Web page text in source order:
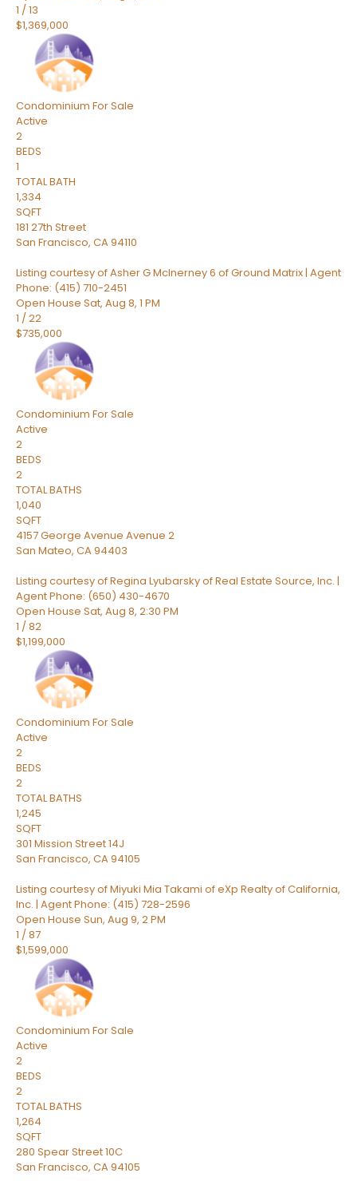
1 /13
$1,369,000
Condominium For Sale
Active
2
BEDS
1
TOTAL BATH
1,334
SQFT
181 27th Street
San Francisco, CA94110
Listing courtesy of Asher G McInerney 6 of Ground Matrix | Agent
Phone: (415) 710-2451
Open House Sat, Aug 8, 1 PM
1 /22
$735,000
Condominium For Sale
Active
2
BEDS
2
TOTAL BATHS
1,040
SQFT
4157 George Avenue Avenue 2
San Mateo, CA94403
Listing courtesy of Regina Lyubarsky of Real Estate Source, Inc. |
Agent Phone: (650) 430-4670
Open House Sat, Aug 8, 2:30 PM
1 /82
$1,199,000
Condominium For Sale
Active
2
BEDS
2
TOTAL BATHS
1,245
SQFT
301 Mission Street 14J
San Francisco, CA94105
Listing courtesy of Miyuki Mia Takami of eXp Realty of California,
Inc. | Agent Phone: (415) 728-2596
Open House Sun, Aug 9, 2 PM
1 /87
$1,599,000
Condominium For Sale
Active
2
BEDS
2
TOTAL BATHS
1,264
SQFT
280 Spear Street 10C
San Francisco, CA94105